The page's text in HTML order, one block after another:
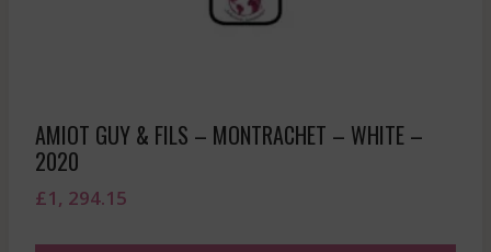
AMIOT GUY & FILS – MONTRACHET – WHITE –
2020
£1, 294.15